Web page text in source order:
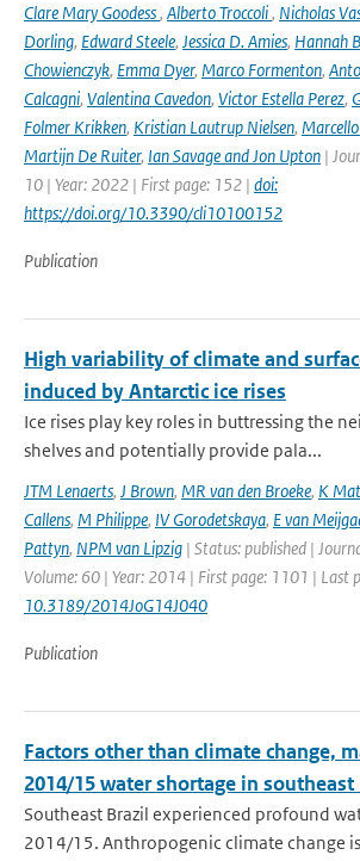
Clare Mary Goodess, Alberto Troccoli, Nicholas
Dorling, Edward Steele, Jessica D. Amies, Hannah
Chowienczyk, Emma Dyer, Marco Formenton,
Calcagni, Valentina Cavedon, Victor Estella Perez,
Folmer Krikken, Kristian Lautrup Nielsen,
Martijn De Ruiter, Ian Savage and Jon Upton |
10 | Year: 2022 | First page: 152 | doi:
https://doi.org/10.3390/cli10100152
Publication
High variability of climate and
induced by Antarctic ice rises
Ice rises play key roles in buttressing the
shelves and potentially provide pala...
JTM Lenaerts, J Brown, MR van den Broeke, K
Callens, M Philippe, IV Gorodetskaya, E van
Pattyn, NPM van Lipzig | Status: published |
Volume: 60 | Year: 2014 | First page: 1101 | Last
10.3189/2014JoG14J040
Publication
Factors other than climate change,
2014/15 water shortage in southeast
Southeast Brazil experienced profound
2014/15. Anthropogenic climate change